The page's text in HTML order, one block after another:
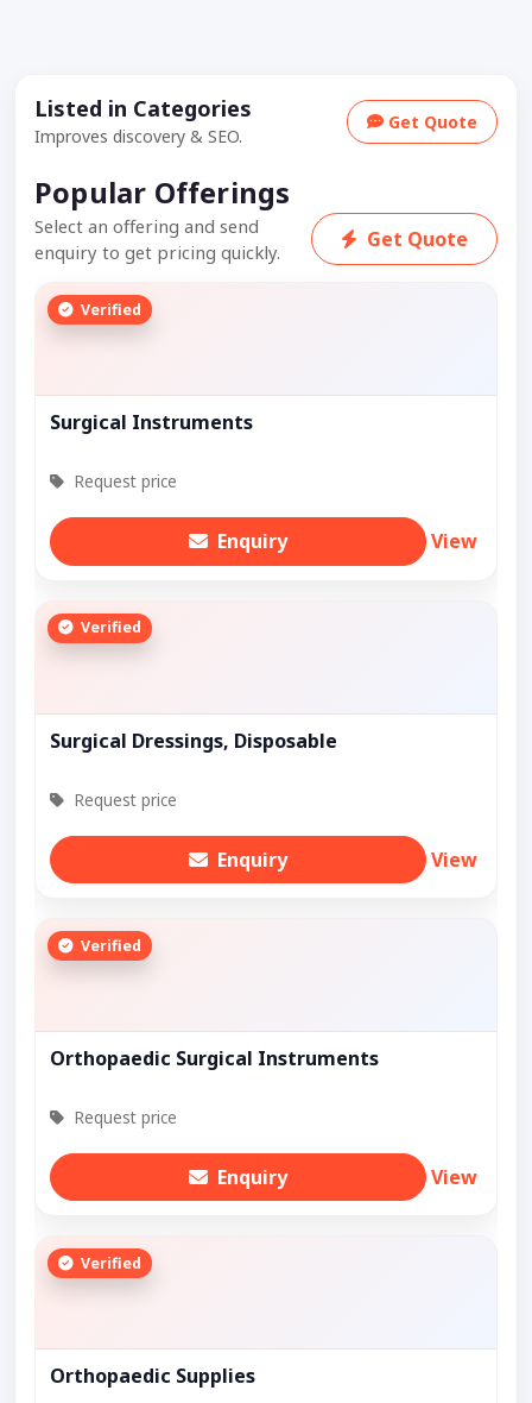
Listed in Categories
Improves discovery & SEO.
Get Quote
Popular Offerings
Select an offering and send
enquiry to get pricing quickly.
Get Quote
Verified
Surgical Instruments
Request price
Enquiry View
Verified
Surgical Dressings, Disposable
Request price
Enquiry View
Verified
Orthopaedic Surgical Instruments
Request price
Enquiry View
Verified
Orthopaedic Supplies